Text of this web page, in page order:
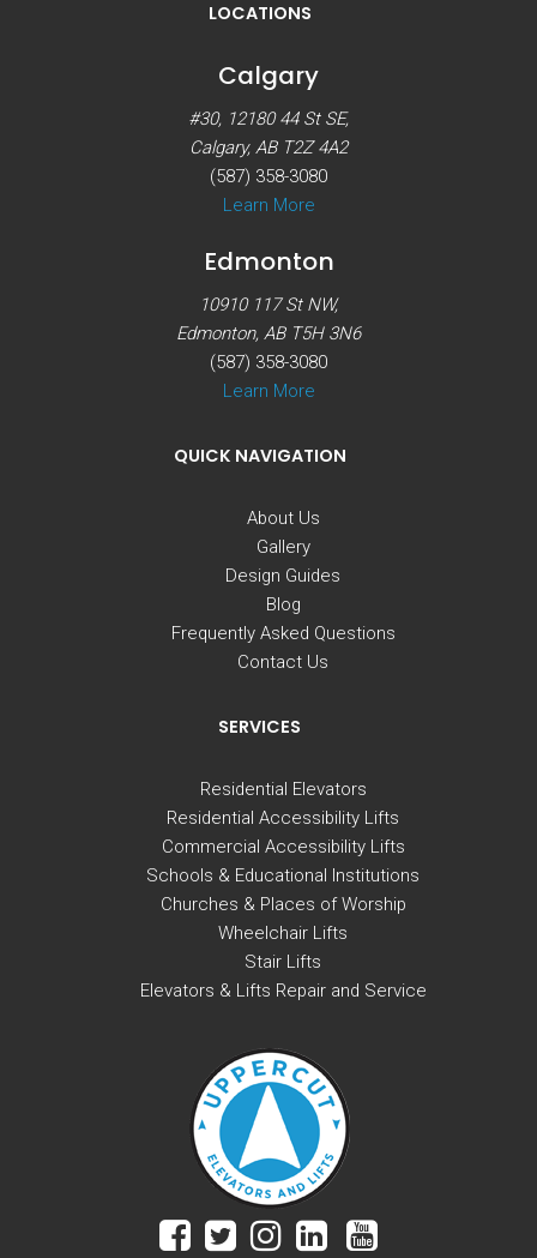
LOCATIONS
Calgary
#30, 12180 44 St SE,
Calgary, AB T2Z 4A2
(587) 358-3080
Learn More
Edmonton
10910 117 St NW,
Edmonton, AB T5H 3N6
(587) 358-3080
Learn More
QUICK NAVIGATION
About Us
Gallery
Design Guides
Blog
Frequently Asked Questions
Contact Us
SERVICES
Residential Elevators
Residential Accessibility Lifts
Commercial Accessibility Lifts
Schools & Educational Institutions
Churches & Places of Worship
Wheelchair Lifts
Stair Lifts
Elevators & Lifts Repair and Service